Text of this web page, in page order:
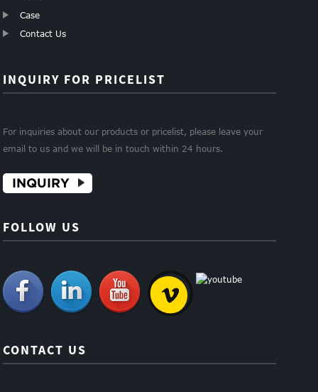
Case
Contact Us
INQUIRY FOR PRICELIST
For inquiries about our products or pricelist, please leave your
email to us and we will be in touch within 24 hours.
INQUIRY
FOLLOW US
CONTACT US